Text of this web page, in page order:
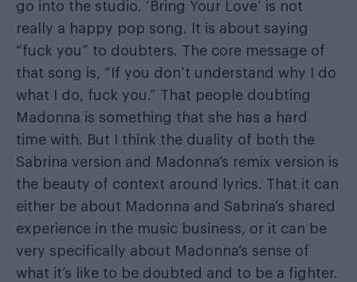
go into the studio. ‘Bring Your Love’ is not
really a happy pop song. It is about saying
“fuck you” to doubters. The core message of
that song is, “If you don’t understand why I do
what I do, fuck you.” That people doubting
Madonna is something that she has a hard
time with. But I think the duality of both the
Sabrina version and Madonna’s remix version is
the beauty of context around lyrics. That it can
either be about Madonna and Sabrina’s shared
experience in the music business, or it can be
very specifically about Madonna’s sense of
what it’s like to be doubted and to be a fighter.